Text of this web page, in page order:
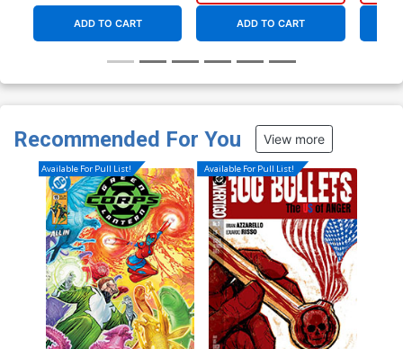
ADD TO CART ADD TO CART
Recommended For You View more
Available For Pull List! Available For Pull List!